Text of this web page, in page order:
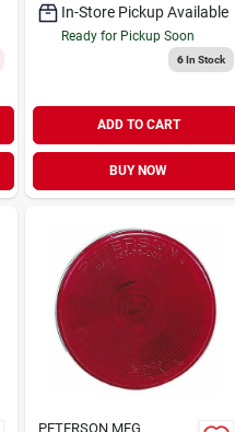
In-Store Pickup Available
Ready for Pickup Soon
6In Stock
ADD TO CART
BUY NOW
PETERSON MFG